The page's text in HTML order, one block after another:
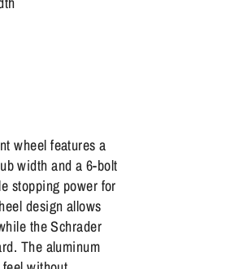
wheel features a
width and a 6-bolt
stopping power for
design allows
the Schrader
The aluminum